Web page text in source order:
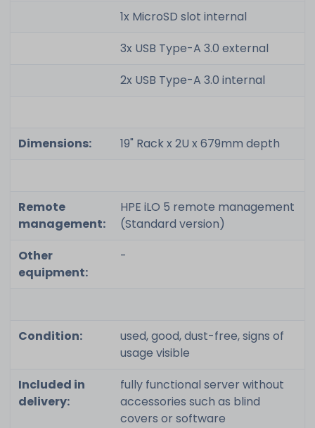
1x MicroSD slot internal
3x USB Type-A 3.0 external
2x USB Type-A 3.0 internal
Dimensions: 19" Rack x 2U x 679mm depth
Remote
management:
HPE iLO 5 remote management
(Standard version)
Other
equipment:
-
Condition:
used, good, dust-free, signs of
usage visible
Included in
delivery:
fully functional server without
accessories such as blind
covers or software